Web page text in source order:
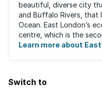
beautiful, diverse city
and Buffalo Rivers, that
Ocean. East London’s
centre, which is the
and is recognised for its
Learn more about
Switch to